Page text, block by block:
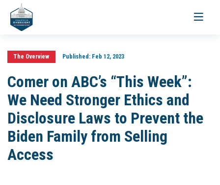
Toggle
The Overview Published:Feb 12, 2023
Comer on ABC’s “This Week”:
We Need Stronger Ethics and
Disclosure Laws to Prevent the
Biden Family from Selling
Access